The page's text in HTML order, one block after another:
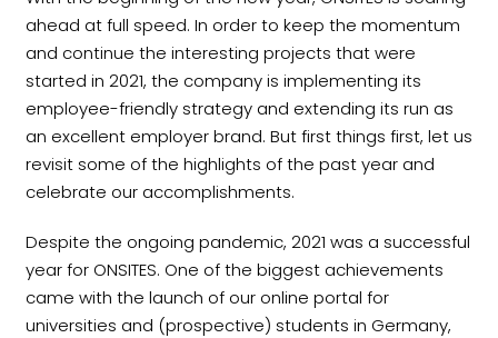
ahead at full speed. In order to keep the momentum
and continue the interesting projects that were
started in 2021, the company is implementing its
employee-friendly strategy and extending its run as
an excellent employer brand. But first things first, let us
revisit some of the highlights of the past year and
celebrate our accomplishments.
Despite the ongoing pandemic, 2021 was a successful
year for ONSITES. One of the biggest achievements
came with the launch of our online portal for
universities and (prospective) students in Germany,